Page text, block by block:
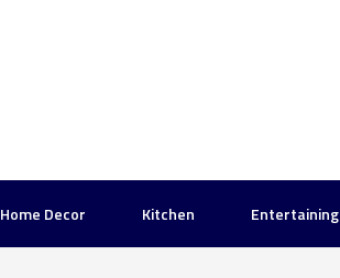
Home Decor Kitchen Entertaining